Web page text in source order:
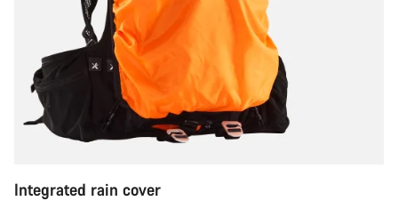
Integrated rain cover